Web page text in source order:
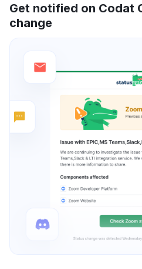
Get notified on Codat
change